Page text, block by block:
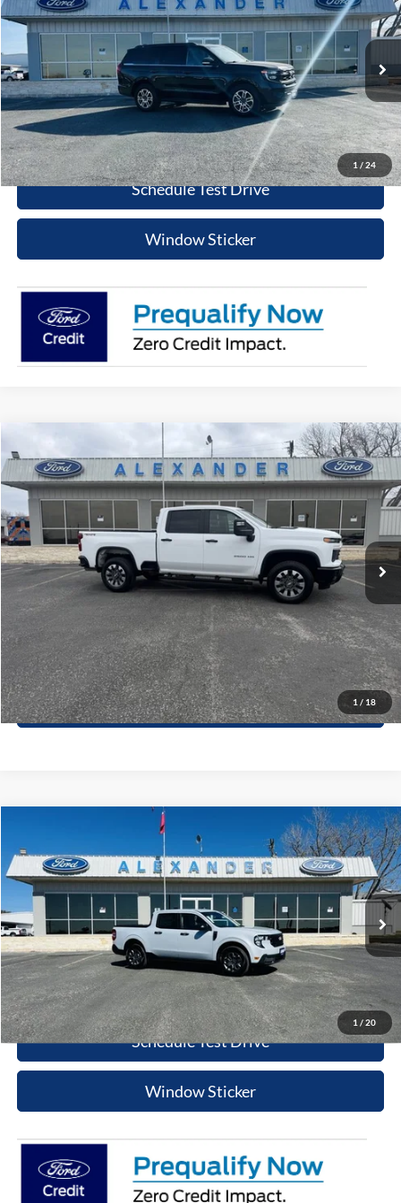
1/ 24
Special Offer
VIN:1FMJU1H86TEA10186Stock:TS486Model:U1H
In Stock Ext. Int.
BEST PRICE
More
Value Your Trade
Click To Call
Schedule Test Drive
Window Sticker
1 / 18
2025Chevrolet Silverado 2500HDCustom
Special Offer
VIN:1GC4KME76SF209672Stock:ST499PModel: CK20743
Available 41,754 mi Ext. Int.
$52,215
PRICE
More
Value Your Trade
Click To Call
Schedule Test Drive
Window Sticker
1 / 20
XLT
Special Offer
Price Drop
VIN:3FTTW8HA3TRA52430Stock:TT508Model:W8H
In Stock Ext. Int.
$31,625
BEST PRICE
More
Value Your Trade
Click To Call
Schedule Test Drive
Window Sticker